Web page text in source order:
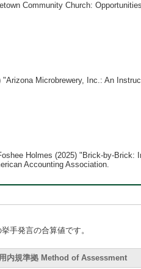
Community Church:
Microbrewery, Inc.: An
Holmes (2025) "Brick-by-
Accounting Association.
手発言の合算値です。
内規準拠 Method of Assessment